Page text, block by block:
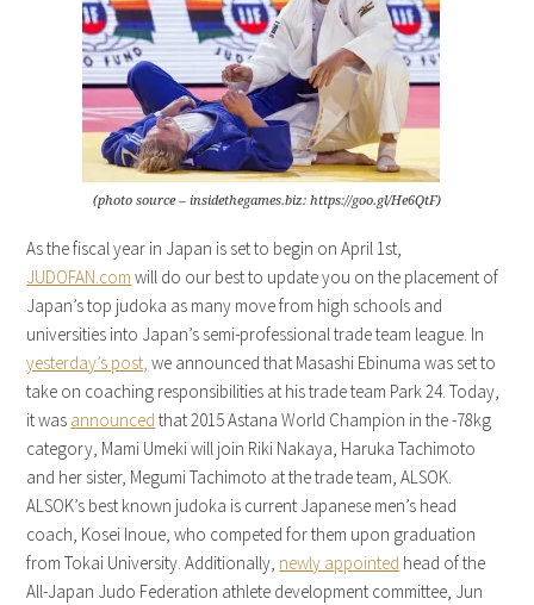
(photo source – insidethegames.biz: https://goo.gl/He6QtF)
As the fiscal year in Japan is set to begin on April 1st,
JUDOFAN.com will do our best to update you on the placement of
Japan’s top judoka as many move from high schools and
universities into Japan’s semi-professional trade team league. In
yesterday’s post, we announced that Masashi Ebinuma was set to
take on coaching responsibilities at his trade team Park 24. Today,
it was announced that 2015 Astana World Champion in the -78kg
category, Mami Umeki will join Riki Nakaya, Haruka Tachimoto
and her sister, Megumi Tachimoto at the trade team, ALSOK.
ALSOK’s best known judoka is current Japanese men’s head
coach, Kosei Inoue, who competed for them upon graduation
from Tokai University. Additionally, newly appointed head of the
All-Japan Judo Federation athlete development committee, Jun